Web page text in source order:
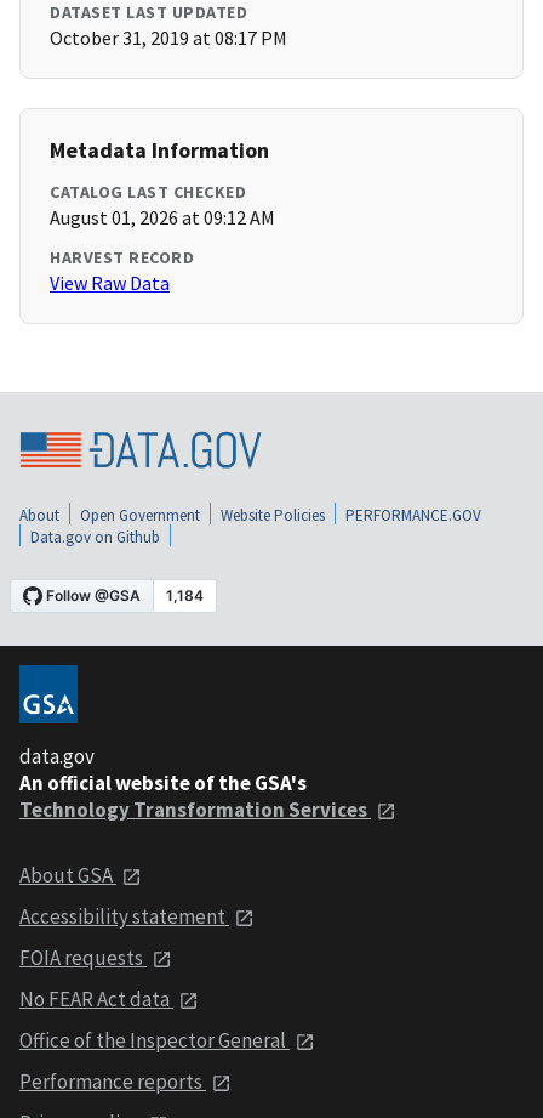
DATASET LAST UPDATED
October 31, 2019 at 08:17 PM
Metadata Information
CATALOG LAST CHECKED
August 01, 2026 at 09:12 AM
HARVEST RECORD
View Raw Data
About Open Government Website Policies
PERFORMANCE.GOV
Data.gov on Github
data.gov
An official website of the GSA's
Technology Transformation Services
About GSA
Accessibility statement
FOIA requests
No FEAR Act data
Office of the Inspector General
Performance reports